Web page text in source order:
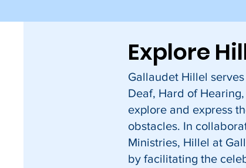
Explore
Gallaudet Hillel
Deaf, Hard of
explore and express
obstacles. In
Ministries, Hillel at
by facilitating the